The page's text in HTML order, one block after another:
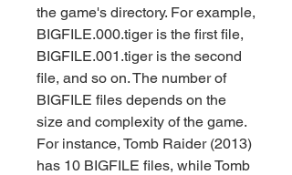
the game's directory. For example,
BIGFILE.000.tiger is the first file,
BIGFILE.001.tiger is the second
file, and so on. The number of
BIGFILE files depends on the
size and complexity of the game.
For instance, Tomb Raider (2013)
has 10 BIGFILE files, while Tomb